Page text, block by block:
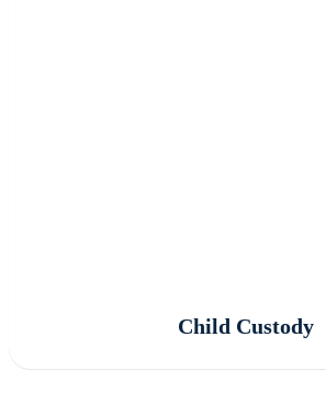
Child Custody